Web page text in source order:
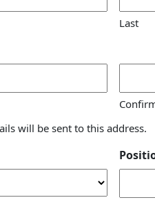
Last
will be sent to this address.